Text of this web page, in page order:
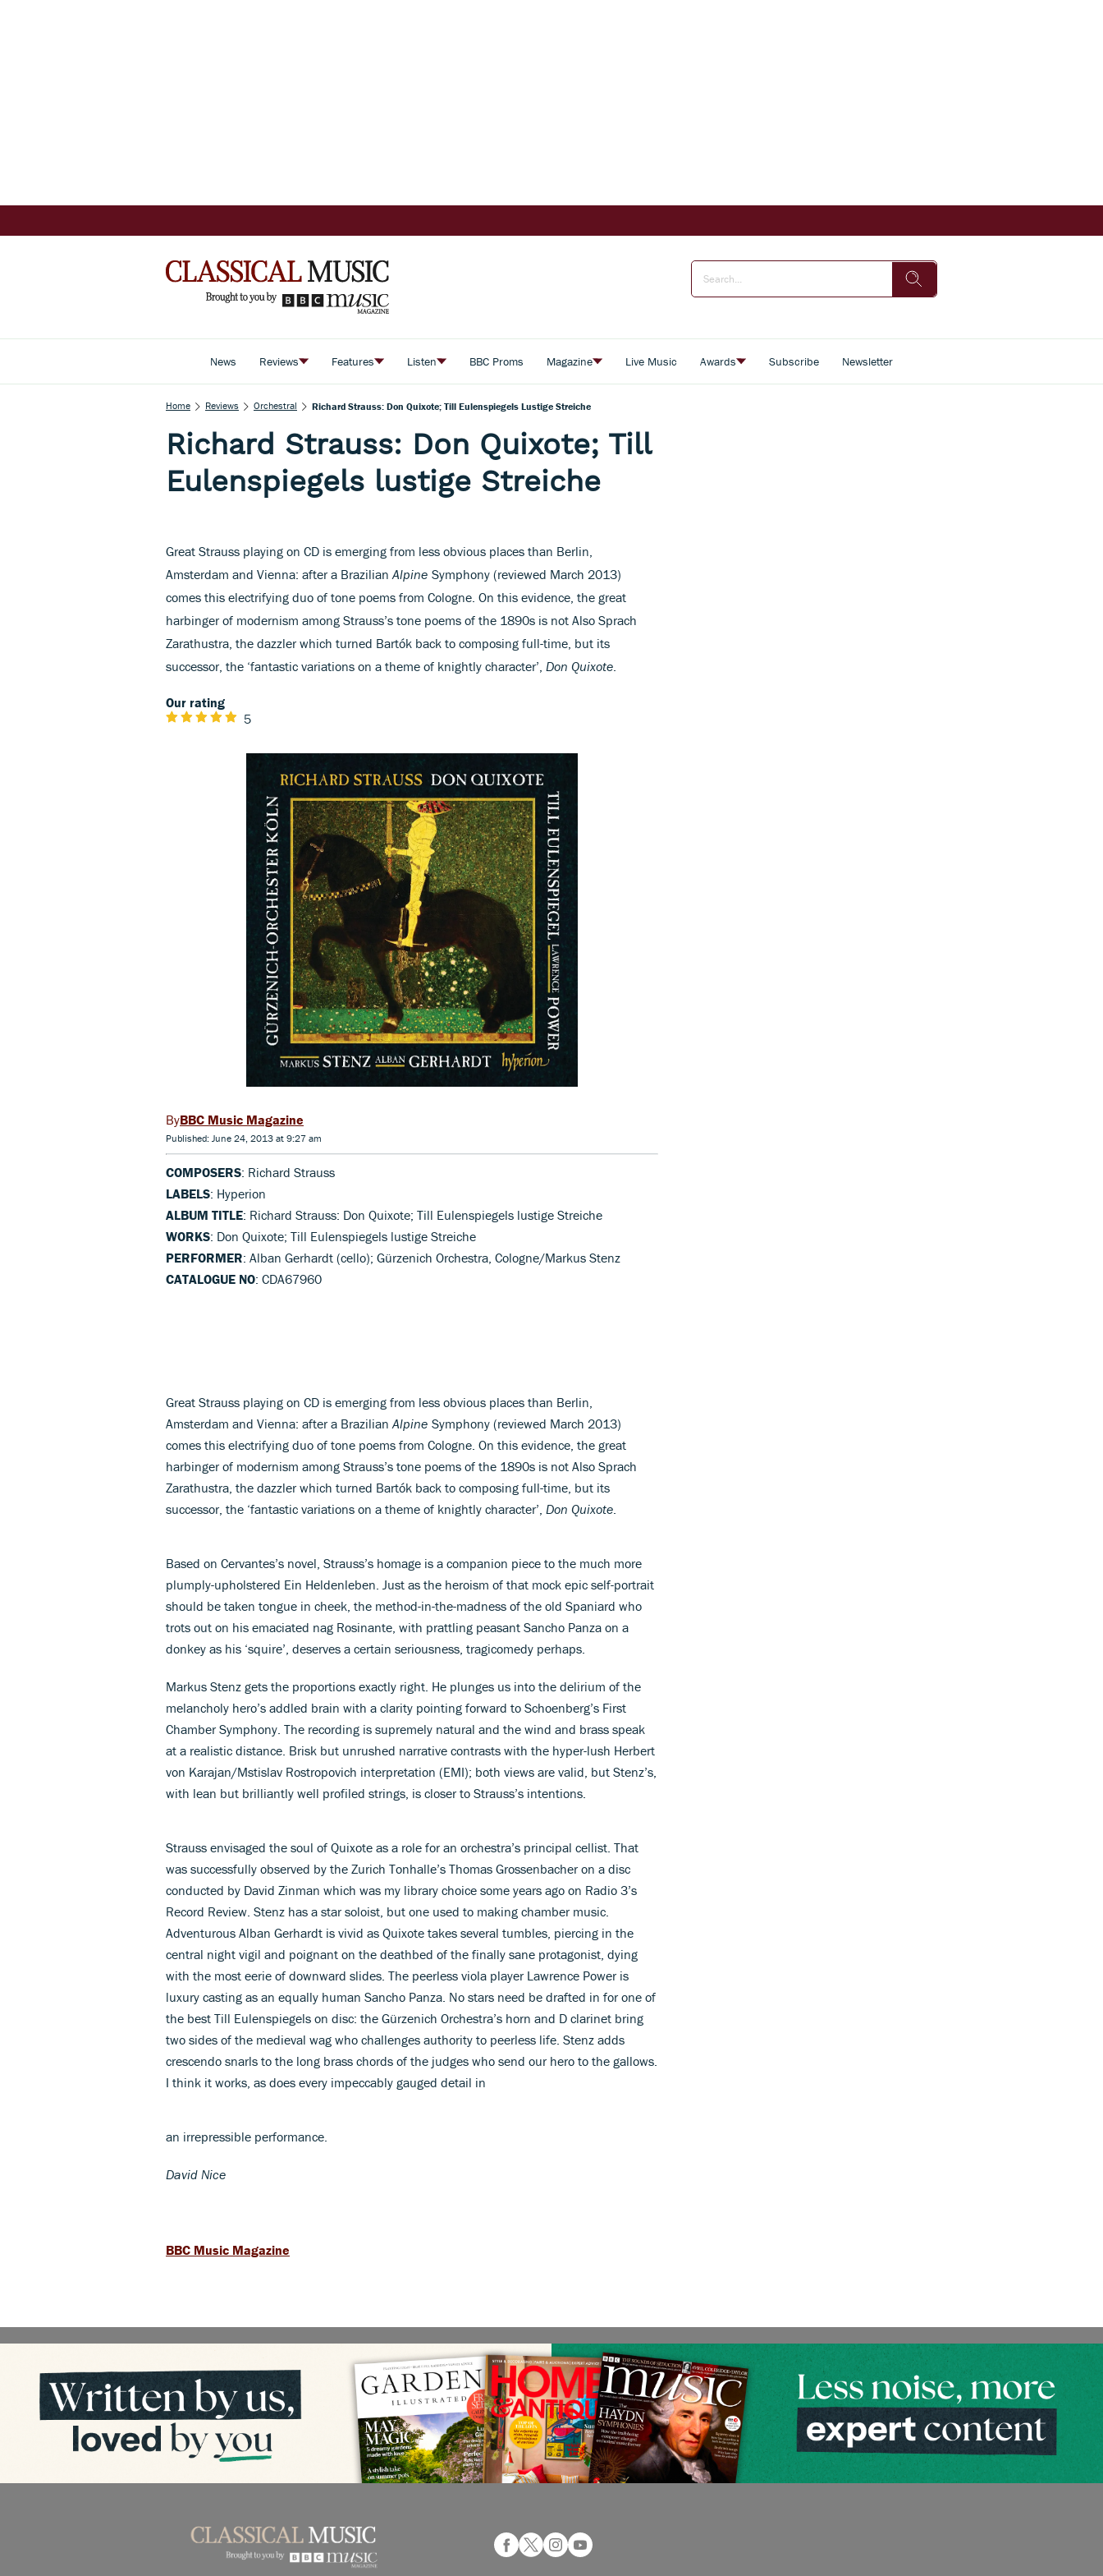
News Reviews Features Listen BBC Proms Magazine Live Music Awards Subscribe Newsletter
Home Reviews Orchestral Richard Strauss: Don Quixote; Till Eulenspiegels Lustige Streiche
Richard Strauss: Don Quixote; Till
Eulenspiegels lustige Streiche
Great Strauss playing on CD is emerging from less obvious places than Berlin,
Amsterdam and Vienna: after a Brazilian Alpine Symphony (reviewed March 2013)
comes this electrifying duo of tone poems from Cologne. On this evidence, the great
harbinger of modernism among Strauss’s tone poems of the 1890s is not Also Sprach
Zarathustra, the dazzler which turned Bartók back to composing full-time, but its
successor, the ‘fantastic variations on a theme of knightly character’, Don Quixote
Our rating
5
BBC Music Magazine
Published: June 24, 2013 at 9:27 am
COMPOSERS: Richard Strauss
LABELS: Hyperion
ALBUM TITLE: Richard Strauss: Don Quixote; Till Eulenspiegels lustige Streiche
WORKS: Don Quixote; Till Eulenspiegels lustige Streiche
PERFORMER: Alban Gerhardt (cello); Gürzenich Orchestra, Cologne/Markus Stenz
CATALOGUE NO: CDA67960
Great Strauss playing on CD is emerging from less obvious places than Berlin,
Amsterdam and Vienna: after a Brazilian Alpine Symphony (reviewed March 2013)
comes this electrifying duo of tone poems from Cologne. On this evidence, the great
harbinger of modernism among Strauss’s tone poems of the 1890s is not Also Sprach
Zarathustra, the dazzler which turned Bartók back to composing full-time, but its
successor, the ‘fantastic variations on a theme of knightly character’, Don Quixote
Based on Cervantes’s novel, Strauss’s homage is a companion piece to the much more
plumply-upholstered Ein Heldenleben. Just as the heroism of that mock epic self-portrait
should be taken tongue in cheek, the method-in-the-madness of the old Spaniard who
trots out on his emaciated nag Rosinante, with prattling peasant Sancho Panza on a
donkey as his ‘squire’, deserves a certain seriousness, tragicomedy perhaps.
Markus Stenz gets the proportions exactly right. He plunges us into the delirium of the
melancholy hero’s addled brain with a clarity pointing forward to Schoenberg’s First
Chamber Symphony. The recording is supremely natural and the wind and brass speak
at a realistic distance. Brisk but unrushed narrative contrasts with the hyper-lush Herbert
von Karajan/Mstislav Rostropovich interpretation (EMI); both views are valid, but Stenz’s,
with lean but brilliantly well profiled strings, is closer to Strauss’s intentions.
Strauss envisaged the soul of Quixote as a role for an orchestra’s principal cellist. That
was successfully observed by the Zurich Tonhalle’s Thomas Grossenbacher on a disc
conducted by David Zinman which was my library choice some years ago on Radio 3’s
Record Review. Stenz has a star soloist, but one used to making chamber music.
Adventurous Alban Gerhardt is vivid as Quixote takes several tumbles, piercing in the
central night vigil and poignant on the deathbed of the finally sane protagonist, dying
with the most eerie of downward slides. The peerless viola player Lawrence Power is
luxury casting as an equally human Sancho Panza. No stars need be drafted in for one of
the best Till Eulenspiegels on disc: the Gürzenich Orchestra’s horn and D clarinet bring
two sides of the medieval wag who challenges authority to peerless life. Stenz adds
crescendo snarls to the long brass chords of the judges who send our hero to the gallows.
I think it works, as does every impeccably gauged detail in
an irrepressible performance.
David Nice
BBC Music Magazine